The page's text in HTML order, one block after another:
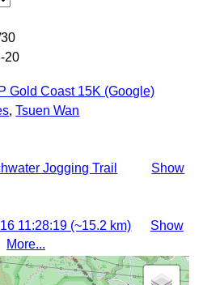
20
Gold Coast 15K (Google)
,Tsuen Wan
Jogging Trail
Show
11:28:19 (~15.2 km)
Show
More...